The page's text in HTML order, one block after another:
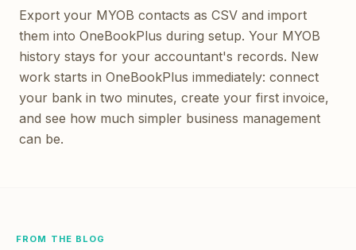
Export your MYOB contacts as CSV and import
them into OneBookPlus during setup. Your MYOB
history stays for your accountant's records. New
work starts in OneBookPlus immediately: connect
your bank in two minutes, create your first invoice,
and see how much simpler business management
can be.
FROM THE BLOG